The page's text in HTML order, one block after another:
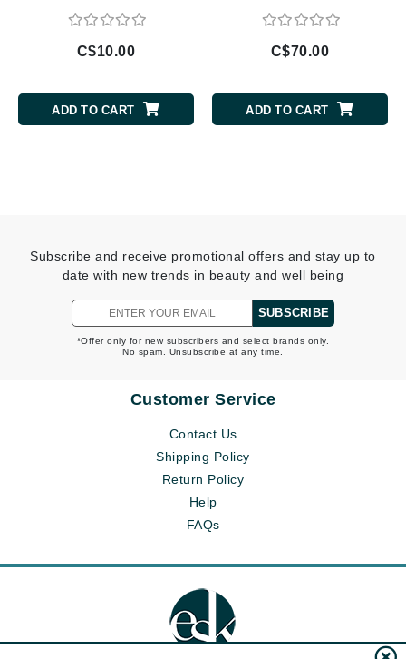
C$10.00
ADD TO CART
C$70.00
ADD TO CART
Subscribe and receive promotional offers and stay up to
date with new trends in beauty and well being
SUBSCRIBE
*Offer only for new subscribers and select brands only.
No spam. Unsubscribe at any time.
Customer Service
Contact Us
Shipping Policy
Return Policy
Help
FAQs